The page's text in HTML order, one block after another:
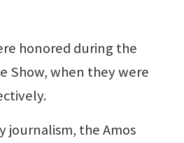
honored during the
Show, when they were
journalism, the Amos